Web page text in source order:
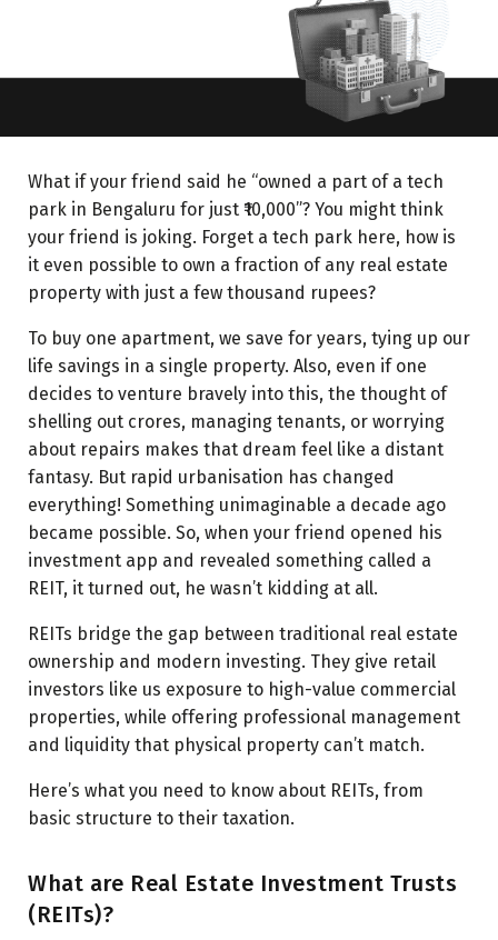
The structure of REITs in India: Mindspace Business
What are SEBI rules for REITs?
Investing in REITs: How to buy REITs in India
How to invest in REITs
Currently trading REITs in India
How to earn passive income from REITs
2. Capital appreciation
How are REITs income taxed in India?
Dividends taxation
Capital gains taxation
Interest income taxation
Rental income taxation
What if your friend said he “owned a part of a tech
park in Bengaluru for just ₹10,000”? You might think
your friend is joking. Forget a tech park here, how is
it even possible to own a fraction of any real estate
property with just a few thousand rupees?
To buy one apartment, we save for years, tying up our
life savings in a single property. Also, even if one
decides to venture bravely into this, the thought of
shelling out crores, managing tenants, or worrying
about repairs makes that dream feel like a distant
fantasy. But rapid urbanisation has changed
everything! Something unimaginable a decade ago
became possible. So, when your friend opened his
investment app and revealed something called a
REIT, it turned out, he wasn’t kidding at all.
REITs bridge the gap between traditional real estate
ownership and modern investing. They give retail
investors like us exposure to high-value commercial
properties, while offering professional management
and liquidity that physical property can’t match.
Here’s what you need to know about REITs, from
basic structure to their taxation.
What are Real Estate Investment Trusts
(REITs)?